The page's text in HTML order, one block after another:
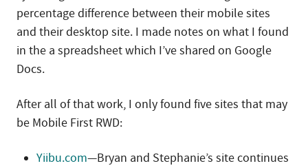
percentage difference between their mobile sites
and their desktop site. I made notes on what I found
in the a spreadsheet which I’ve shared on Google
Docs.
After all of that work, I only found five sites that may
be Mobile First RWD:
Yiibu.com—Bryan and Stephanie’s site continues